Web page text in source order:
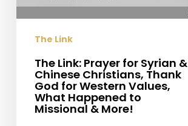
Thank
God
Western
Values,
The Link
The Link: Prayer for Syrian &
Chinese Christians, Thank
God for Western Values,
What Happened to
Missional & More!